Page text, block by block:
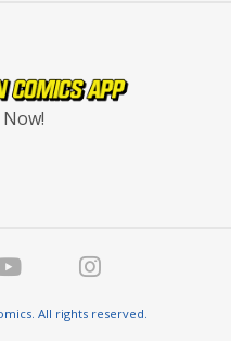
All rights reserved.